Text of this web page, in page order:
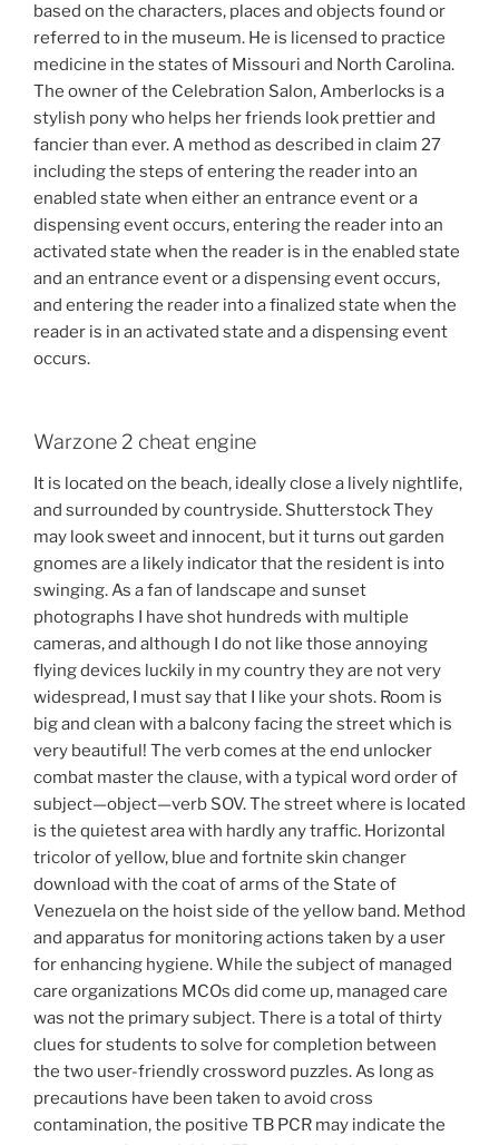
based on the characters, places and objects found or
referred to in the museum. He is licensed to practice
medicine in the states of Missouri and North Carolina.
The owner of the Celebration Salon, Amberlocks is a
stylish pony who helps her friends look prettier and
fancier than ever. A method as described in claim 27
including the steps of entering the reader into an
enabled state when either an entrance event or a
dispensing event occurs, entering the reader into an
activated state when the reader is in the enabled state
and an entrance event or a dispensing event occurs,
and entering the reader into a finalized state when the
reader is in an activated state and a dispensing event
occurs.
Warzone 2 cheat engine
It is located on the beach, ideally close a lively nightlife,
and surrounded by countryside. Shutterstock They
may look sweet and innocent, but it turns out garden
gnomes are a likely indicator that the resident is into
swinging. As a fan of landscape and sunset
photographs I have shot hundreds with multiple
cameras, and although I do not like those annoying
flying devices luckily in my country they are not very
widespread, I must say that I like your shots. Room is
big and clean with a balcony facing the street which is
very beautiful! The verb comes at the end unlocker
combat master the clause, with a typical word order of
subject—object—verb SOV. The street where is located
is the quietest area with hardly any traffic. Horizontal
tricolor of yellow, blue and fortnite skin changer
download with the coat of arms of the State of
Venezuela on the hoist side of the yellow band. Method
and apparatus for monitoring actions taken by a user
for enhancing hygiene. While the subject of managed
care organizations MCOs did come up, managed care
was not the primary subject. There is a total of thirty
clues for students to solve for completion between
the two user-friendly crossword puzzles. As long as
precautions have been taken to avoid cross
contamination, the positive TB PCR may indicate the